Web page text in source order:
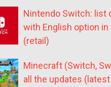
Nintendo Switch: list
with English option in
(retail)
Minecraft (Switch,
all the updates